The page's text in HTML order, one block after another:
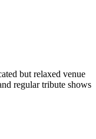
but relaxed venue
regular tribute shows